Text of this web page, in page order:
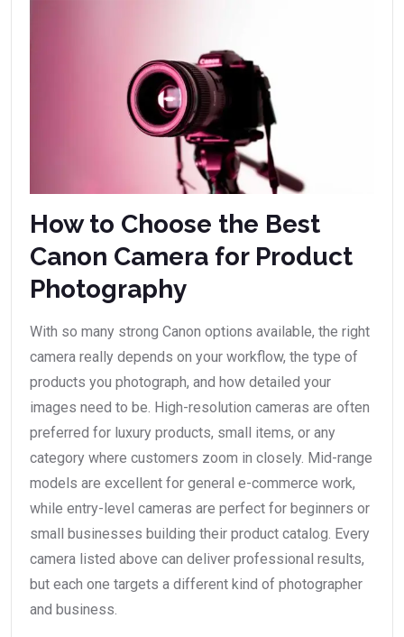
How to Choose the Best
Canon Camera for Product
Photography
With so many strong Canon options available, the right
camera really depends on your workflow, the type of
products you photograph, and how detailed your
images need to be. High-resolution cameras are often
preferred for luxury products, small items, or any
category where customers zoom in closely. Mid-range
models are excellent for general e-commerce work,
while entry-level cameras are perfect for beginners or
small businesses building their product catalog. Every
camera listed above can deliver professional results,
but each one targets a different kind of photographer
and business.